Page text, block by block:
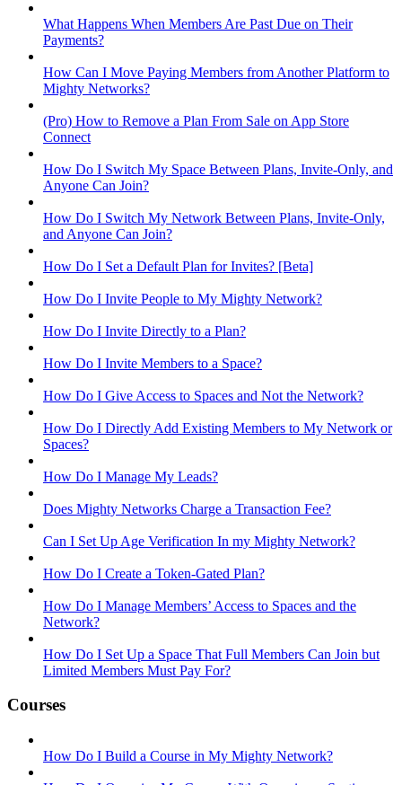
What Happens When Members Are Past Due on Their
Payments?
How Can I Move Paying Members from Another Platform to
Mighty Networks?
(Pro) How to Remove a Plan From Sale on App Store
Connect
How Do I Switch My Space Between Plans, Invite-Only, and
Anyone Can Join?
How Do I Switch My Network Between Plans, Invite-Only,
and Anyone Can Join?
How Do I Set a Default Plan for Invites? [Beta]
How Do I Invite People to My Mighty Network?
How Do I Invite Directly to a Plan?
How Do I Invite Members to a Space?
How Do I Give Access to Spaces and Not the Network?
How Do I Directly Add Existing Members to My Network or
Spaces?
How Do I Manage My Leads?
Does Mighty Networks Charge a Transaction Fee?
Can I Set Up Age Verification In my Mighty Network?
How Do I Create a Token-Gated Plan?
How Do I Manage Members’ Access to Spaces and the
Network?
How Do I Set Up a Space That Full Members Can Join but
Limited Members Must Pay For?
Courses
How Do I Build a Course in My Mighty Network?